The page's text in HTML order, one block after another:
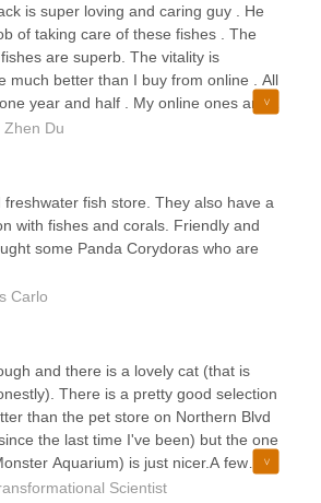
is super loving and caring guy . He
of taking care of these fishes . The
are superb. The vitality is
much better than I buy from online . All
year and half . My online ones are
This pet shop owner really knows what
your trust in . I highly recommend
in the Queens.
Zhen Du
freshwater fish store. They also have a
with fishes and corals. Friendly and
some Panda Corydoras who are
Carlo
and there is a lovely cat (that is
There is a pretty good selection
than the pet store on Northern Blvd
the last time I've been) but the one
Aquarium) is just nicer.A few
only rarely ever had ick before ...
Scientist